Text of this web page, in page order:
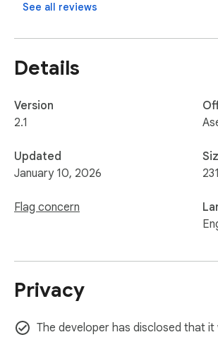
See all reviews
Details
Version
2.1
Updated
January 10, 2026
Flag concern
Privacy
The developer has disclosed that